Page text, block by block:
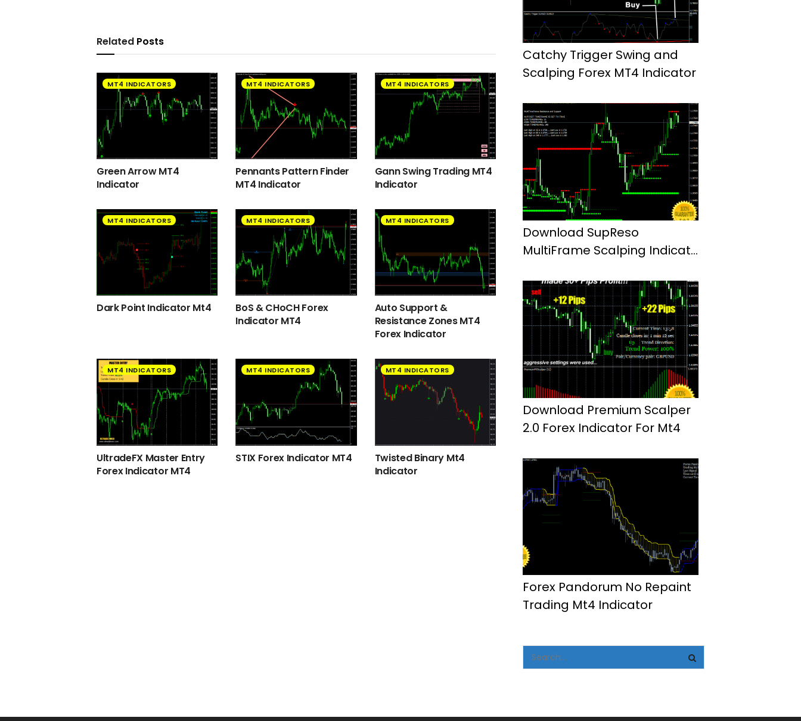
Related Posts
MT4 INDICATORS
Green Arrow MT4
Indicator
MT4 INDICATORS
Pennants Pattern Finder
MT4 Indicator
MT4 INDICATORS
Gann Swing Trading MT4
Indicator
MT4 INDICATORS
Dark Point Indicator Mt4
MT4 INDICATORS
BoS & CHoCH Forex
Indicator MT4
MT4 INDICATORS
Auto Support &
Resistance Zones MT4
Forex Indicator
MT4 INDICATORS
UltradeFX Master Entry
Forex Indicator MT4
MT4 INDICATORS
STIX Forex Indicator MT4
MT4 INDICATORS
Twisted Binary Mt4
Indicator
Catchy Trigger Swing and
Scalping Forex MT4 Indicator
Download SupReso
MultiFrame Scalping Indicator
Download Premium Scalper
2.0 Forex Indicator For Mt4
Forex Pandorum No Repaint
Trading Mt4 Indicator